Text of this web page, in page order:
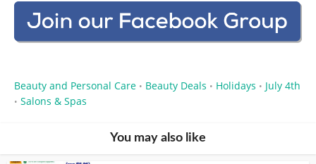
Beauty and Personal Care • Beauty Deals • Holidays • July 4th
• Salons & Spas
You may also like